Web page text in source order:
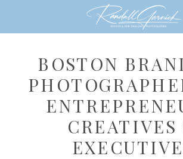
BOSTON